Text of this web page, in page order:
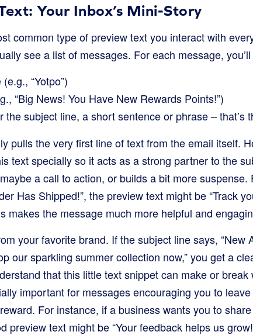
Your Inbox’s Mini-Story
common type of preview text you interact with
see a list of messages. For each message,
“Yotpo”)
“Big News! You Have New Rewards Points!”)
the subject line, a short sentence or phrase – that’s
pulls the very first line of text from the email itself.
text specially so it acts as a strong partner to the
a call to action, or builds a bit more suspense.
Has Shipped!”, the preview text might be “Track
makes the message much more helpful and
your favorite brand. If the subject line says, “New
our sparkling summer collection now,” you get a
that this little text snippet can make or
important for messages encouraging you to
For instance, if a business wants you to
preview text might be “Your feedback helps us